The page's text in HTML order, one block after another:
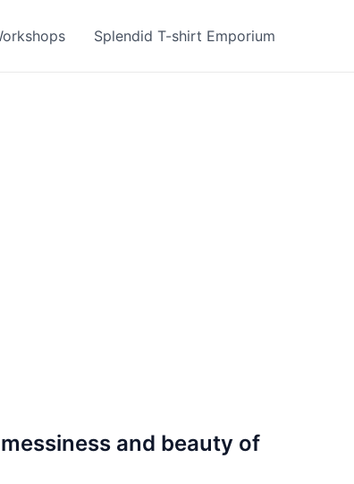
Splendid T-shirt Emporium
and beauty of